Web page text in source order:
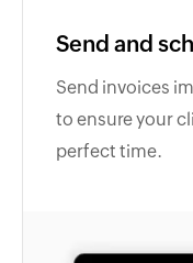
Send and
Send invoices
to ensure your
perfect time.